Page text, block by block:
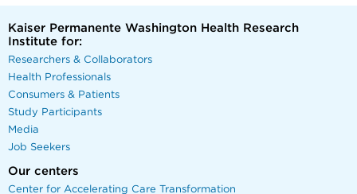
Kaiser Permanente Washington Health Research
Institute for:
Researchers & Collaborators
Health Professionals
Consumers & Patients
Study Participants
Media
Job Seekers
Our centers
Center for Accelerating Care Transformation